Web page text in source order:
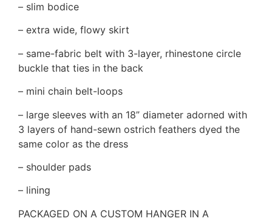
– slim bodice
– extra wide, flowy skirt
– same-fabric belt with 3-layer, rhinestone circle
buckle that ties in the back
– mini chain belt-loops
– large sleeves with an 18” diameter adorned with
3 layers of hand-sewn ostrich feathers dyed the
same color as the dress
– shoulder pads
– lining
PACKAGED ON A CUSTOM HANGER IN A